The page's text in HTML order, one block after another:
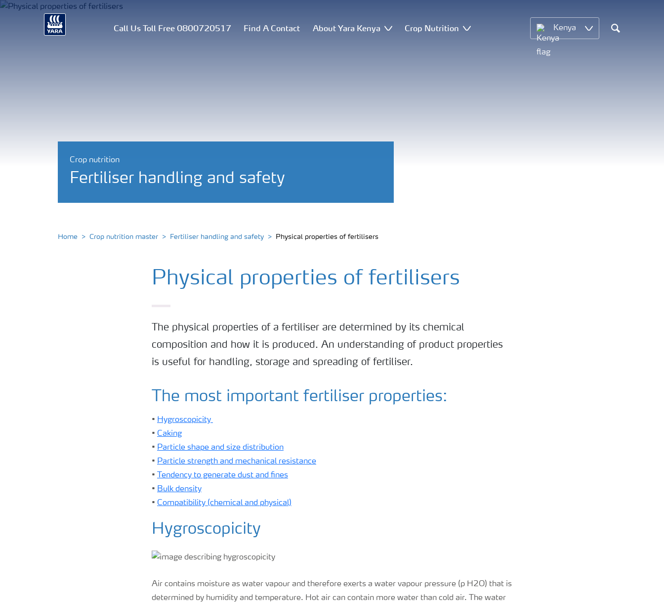
Call Us Toll Free 0800720517 Find A Contact About Yara Kenya Crop Nutrition Kenya
Search
Crop nutrition
Fertiliser handling and safety
Home Crop nutrition master Fertiliser handling and safety Physical properties of fertilisers
Physical properties of fertilisers
The physical properties of a fertiliser are determined by its chemical
composition and how it is produced. An understanding of product properties
is useful for handling, storage and spreading of fertiliser.
The most important fertiliser properties:
• Hygroscopicity
• Caking
• Particle shape and size distribution
• Particle strength and mechanical resistance
•
Tendency to generate dust and fines
• Bulk density
• Compatibility (chemical and physical)
Hygroscopicity
Air contains moisture as water vapour and therefore exerts a water vapour pressure (p H2O) that is
determined by humidity and temperature. Hot air can contain more water than cold air. The water